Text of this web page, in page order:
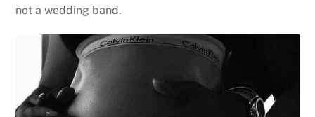
not a wedding band.